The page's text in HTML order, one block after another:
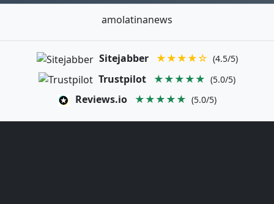
amolatinanews
Sitejabber ★★★★☆ (4.5/5)
Trustpilot ★★★★★ (5.0/5)
Reviews.io ★★★★★ (5.0/5)